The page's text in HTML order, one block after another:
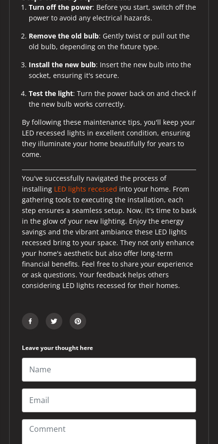
Turn off the power: Before you start, switch off the
power to avoid any electrical hazards.
Remove the old bulb: Gently twist or pull out the
old bulb, depending on the fixture type.
Install the new bulb: Insert the new bulb into the
socket, ensuring it's secure.
Test the light: Turn the power back on and check if
the new bulb works correctly.
By following these maintenance tips, you'll keep your
LED recessed lights in excellent condition, ensuring
they illuminate your home beautifully for years to
come.
You've successfully navigated the process of
installing LED lights recessed into your home. From
gathering tools to executing the installation, each
step ensures a seamless setup. Now, it's time to bask
in the glow of your new lighting. Enjoy the energy
savings and the vibrant ambiance these LED lights
recessed bring to your space. They not only enhance
your home's aesthetic but also offer long-term
financial benefits. Feel free to share your experience
or ask questions. Your feedback helps others
considering LED lights recessed for their homes.
Leave your thought here